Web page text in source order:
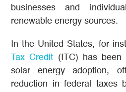
businesses and
renewable energy sources.
In the United States, for
Tax Credit (ITC) has been
solar energy adoption,
reduction in federal taxes